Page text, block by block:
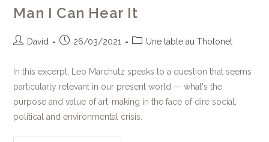
Man I Can Hear It
David 26/03/2021 Une table au Tholonet
In this excerpt, Leo Marchutz speaks to a question that seems
particularly relevant in our present world — what's the
purpose and value of art-making in the face of dire social,
political and environmental crisis.